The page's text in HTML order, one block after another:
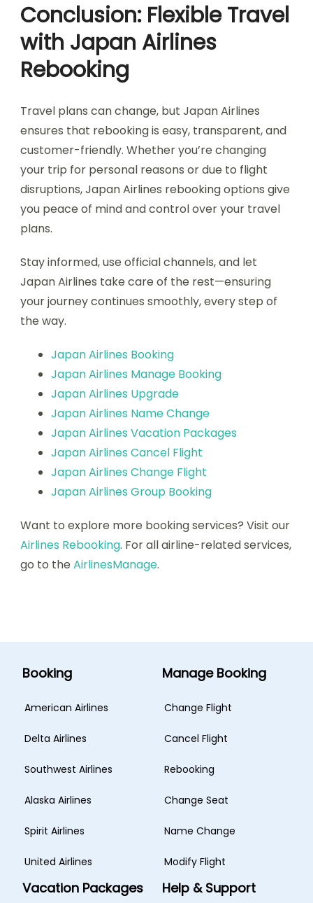
Conclusion: Flexible Travel
with Japan Airlines
Rebooking
Travel plans can change, but Japan Airlines
ensures that rebooking is easy, transparent, and
customer-friendly. Whether you’re changing
your trip for personal reasons or due to flight
disruptions, Japan Airlines rebooking options give
you peace of mind and control over your travel
plans.
Stay informed, use official channels, and let
Japan Airlines take care of the rest—ensuring
your journey continues smoothly, every step of
the way.
Japan Airlines Booking
Japan Airlines Manage Booking
Japan Airlines Upgrade
Japan Airlines Name Change
Japan Airlines Vacation Packages
Japan Airlines Cancel Flight
Japan Airlines Change Flight
Japan Airlines Group Booking
Want to explore more booking services? Visit our
Airlines Rebooking. For all airline-related services,
go to the AirlinesManage.
Booking
American Airlines
Delta Airlines
Southwest Airlines
Alaska Airlines
Spirit Airlines
United Airlines
Manage Booking
Change Flight
Cancel Flight
Rebooking
Change Seat
Name Change
Modify Flight
Vacation Packages Help & Support